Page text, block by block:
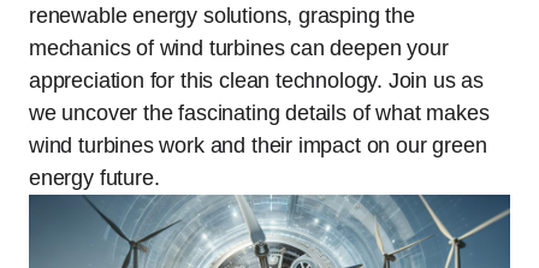
renewable energy solutions, grasping the
mechanics of wind turbines can deepen your
appreciation for this clean technology. Join us as
we uncover the fascinating details of what makes
wind turbines work and their impact on our green
energy future.